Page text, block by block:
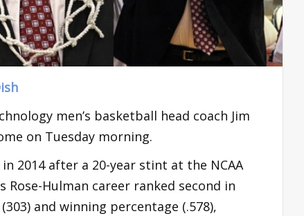
men’s basketball head coach Jim
on Tuesday morning.
2014 after a 20-year stint at the NCAA
Hulman career ranked second in
and winning percentage (.578),